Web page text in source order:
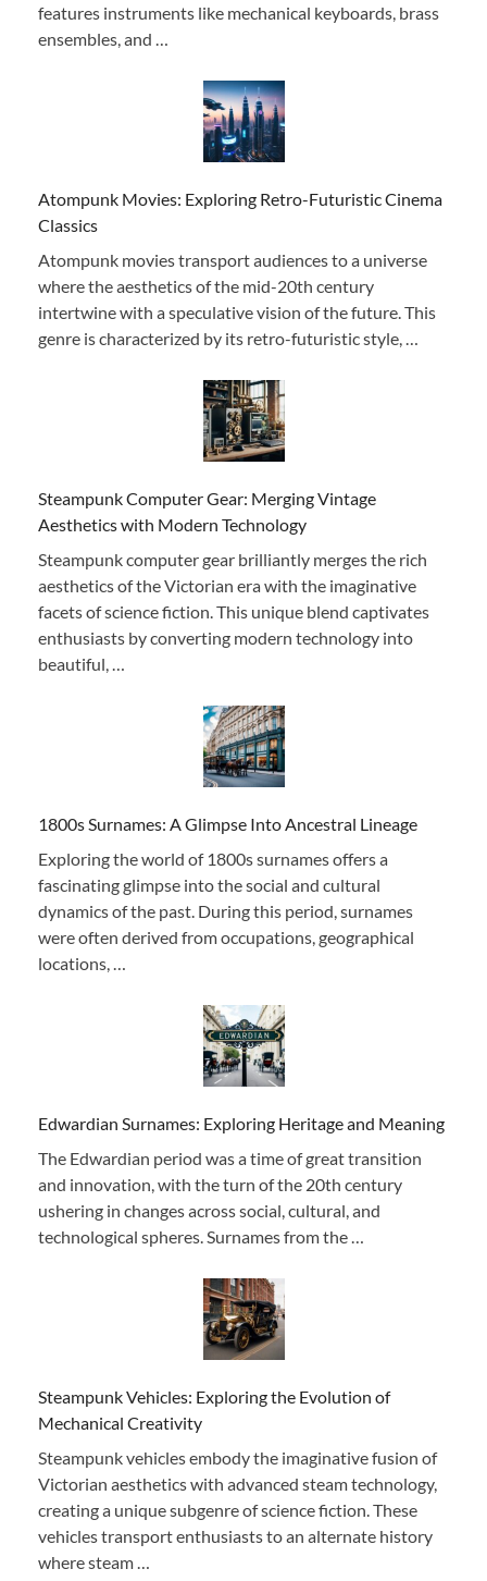
features instruments like mechanical keyboards, brass
ensembles, and …
Atompunk Movies: Exploring Retro-Futuristic Cinema
Classics
Atompunk movies transport audiences to a universe
where the aesthetics of the mid-20th century
intertwine with a speculative vision of the future. This
genre is characterized by its retro-futuristic style, …
Steampunk Computer Gear: Merging Vintage
Aesthetics with Modern Technology
Steampunk computer gear brilliantly merges the rich
aesthetics of the Victorian era with the imaginative
facets of science fiction. This unique blend captivates
enthusiasts by converting modern technology into
beautiful, …
1800s Surnames: A Glimpse Into Ancestral Lineage
Exploring the world of 1800s surnames offers a
fascinating glimpse into the social and cultural
dynamics of the past. During this period, surnames
were often derived from occupations, geographical
locations, …
Edwardian Surnames: Exploring Heritage and Meaning
The Edwardian period was a time of great transition
and innovation, with the turn of the 20th century
ushering in changes across social, cultural, and
technological spheres. Surnames from the …
Steampunk Vehicles: Exploring the Evolution of
Mechanical Creativity
Steampunk vehicles embody the imaginative fusion of
Victorian aesthetics with advanced steam technology,
creating a unique subgenre of science fiction. These
vehicles transport enthusiasts to an alternate history
where steam …